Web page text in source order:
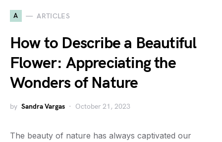
A ARTICLES
How to Describe a Beautiful
Flower: Appreciating the
Wonders of Nature
by Sandra Vargas October 21, 2023
The beauty of nature has always captivated our